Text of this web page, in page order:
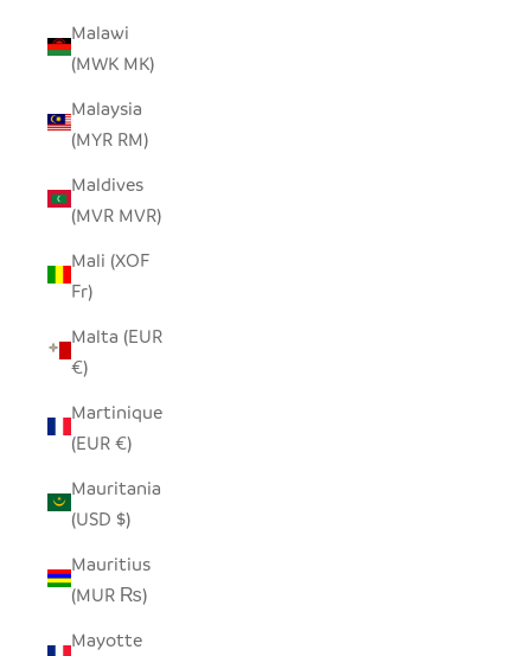
Malawi
(MWK MK)
Malaysia
(MYR RM)
Maldives
(MVR MVR)
Mali (XOF
Fr)
Malta (EUR
€)
Martinique
(EUR €)
Mauritania
(USD $)
Mauritius
(MUR ₨)
Mayotte